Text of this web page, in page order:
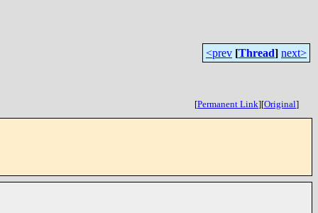
<prev [Thread] next>
[Permanent Link][Original]